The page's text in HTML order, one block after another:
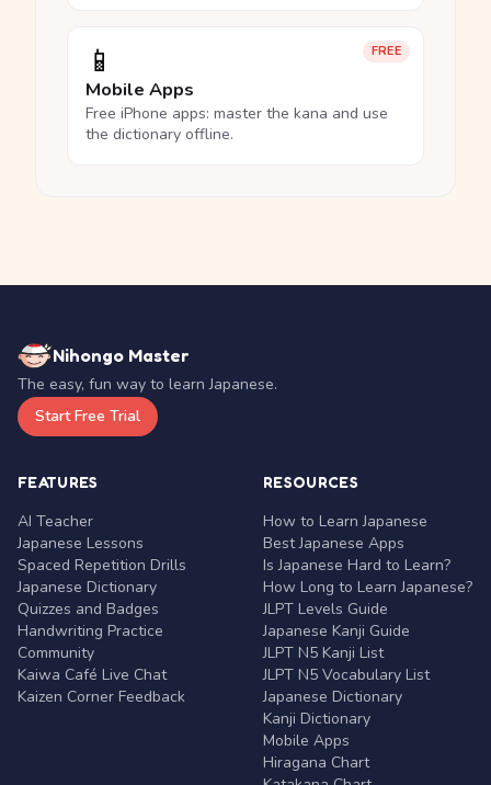
FREE
📱
Mobile Apps
Free iPhone apps: master the kana and use
the dictionary offline.
Nihongo Master
The easy, fun way to learn Japanese.
Start Free Trial
FEATURES
AI Teacher
Japanese Lessons
Spaced Repetition Drills
Japanese Dictionary
Quizzes and Badges
Handwriting Practice
Community
Kaiwa Café Live Chat
Kaizen Corner Feedback
RESOURCES
How to Learn Japanese
Best Japanese Apps
Is Japanese Hard to Learn?
How Long to Learn Japanese?
JLPT Levels Guide
Japanese Kanji Guide
JLPT N5 Kanji List
JLPT N5 Vocabulary List
Japanese Dictionary
Kanji Dictionary
Mobile Apps
Hiragana Chart